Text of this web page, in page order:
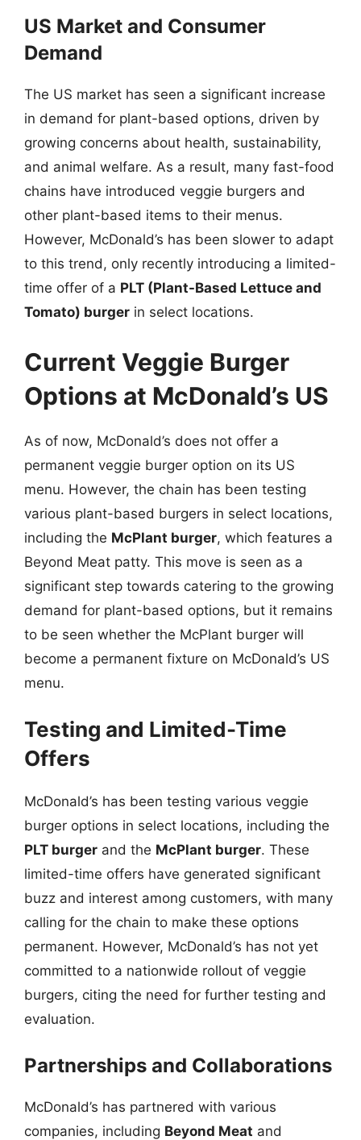
US Market and Consumer
Demand
The US market has seen a significant increase
in demand for plant-based options, driven by
growing concerns about health, sustainability,
and animal welfare. As a result, many fast-food
chains have introduced veggie burgers and
other plant-based items to their menus.
However, McDonald’s has been slower to adapt
to this trend, only recently introducing a limited-
time offer of a PLT (Plant-Based Lettuce and
Tomato) burger in select locations.
Current Veggie Burger
Options at McDonald’s US
As of now, McDonald’s does not offer a
permanent veggie burger option on its US
menu. However, the chain has been testing
various plant-based burgers in select locations,
including the McPlant burger, which features a
Beyond Meat patty. This move is seen as a
significant step towards catering to the growing
demand for plant-based options, but it remains
to be seen whether the McPlant burger will
become a permanent fixture on McDonald’s US
menu.
Testing and Limited-Time
Offers
McDonald’s has been testing various veggie
burger options in select locations, including the
PLT burger and the McPlant burger. These
limited-time offers have generated significant
buzz and interest among customers, with many
calling for the chain to make these options
permanent. However, McDonald’s has not yet
committed to a nationwide rollout of veggie
burgers, citing the need for further testing and
evaluation.
Partnerships and Collaborations
McDonald’s has partnered with various
companies, including Beyond Meat and